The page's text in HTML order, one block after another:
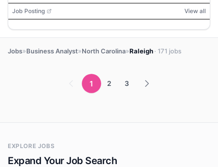
Job Posting View all
Jobs»Business Analyst»North Carolina»Raleigh· 171 jobs
1 2 3
EXPLORE JOBS
Expand Your Job Search